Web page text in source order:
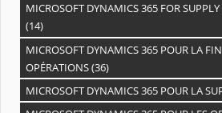
MICROSOFT DYNAMICS 365 FOR
(14)
MICROSOFT DYNAMICS 365 POUR LA
OPÉRATIONS(36)
MICROSOFT DYNAMICS 365 POUR LA